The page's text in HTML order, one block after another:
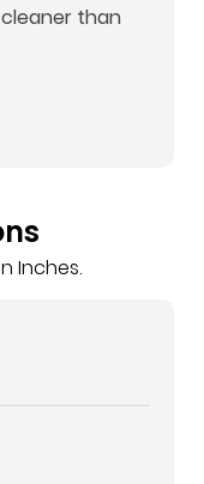
than
Inches.